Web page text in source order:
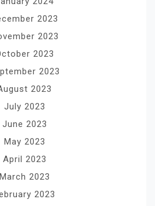
2023
2023
2023
2023
2023
July 2023
June 2023
May 2023
April 2023
March 2023
2023